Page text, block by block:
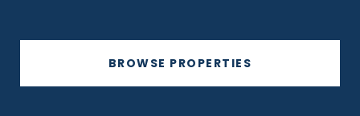
BROWSE PROPERTIES